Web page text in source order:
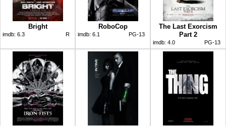
Bright
imdb: 6.3 R
RoboCop
imdb: 6.1 PG-13
The Last Exorcism
Part 2
imdb: 4.0 PG-13